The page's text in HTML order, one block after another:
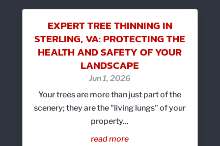
EXPERT TREE THINNING IN
STERLING, VA: PROTECTING THE
HEALTH AND SAFETY OF YOUR
LANDSCAPE
Jun 1, 2026
Your trees are more than just part of the
scenery; they are the "living lungs" of your
property...
read more